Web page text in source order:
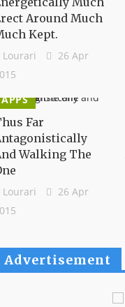
Around Much
Kept.
Lourari
26 Apr
APPS
Far
Walking The
Lourari
26 Apr
Advertisement